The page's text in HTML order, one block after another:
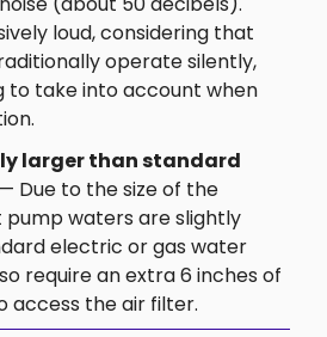
loud, considering that
operate silently,
to take into account when
larger than standard
— Due to the size of the
pump waters are slightly
electric or gas water
require an extra 6 inches of
access the air filter.